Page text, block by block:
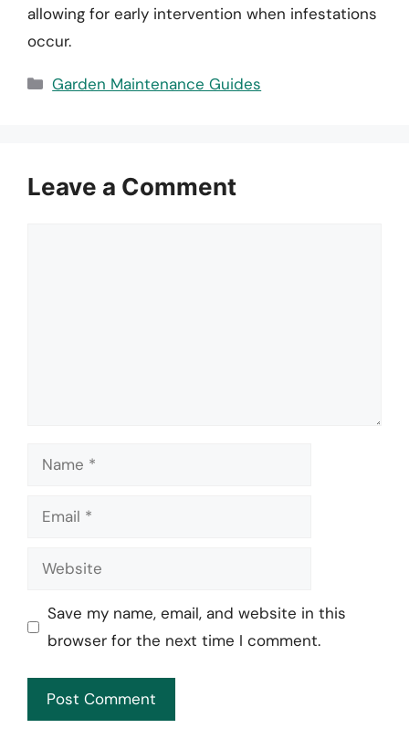
allowing for early intervention when infestations
occur.
Categories
Garden Maintenance Guides
Leave a Comment
Name
Email
Website
Save my name, email, and website in this
browser for the next time I comment.